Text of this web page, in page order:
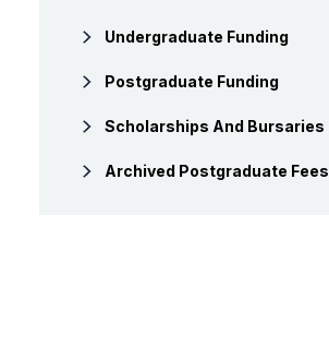
Undergraduate Funding
Postgraduate Funding
Scholarships And Bursaries
Archived Postgraduate Fees